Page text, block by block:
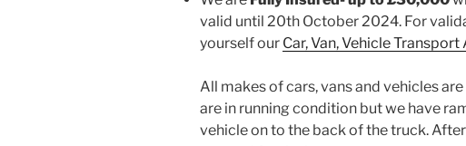
valid until 20th October 2024. For
yourself our Car, Van, Vehicle
All makes of cars, vans and vehicles
are in running condition but we have
vehicle on to the back of the truck.